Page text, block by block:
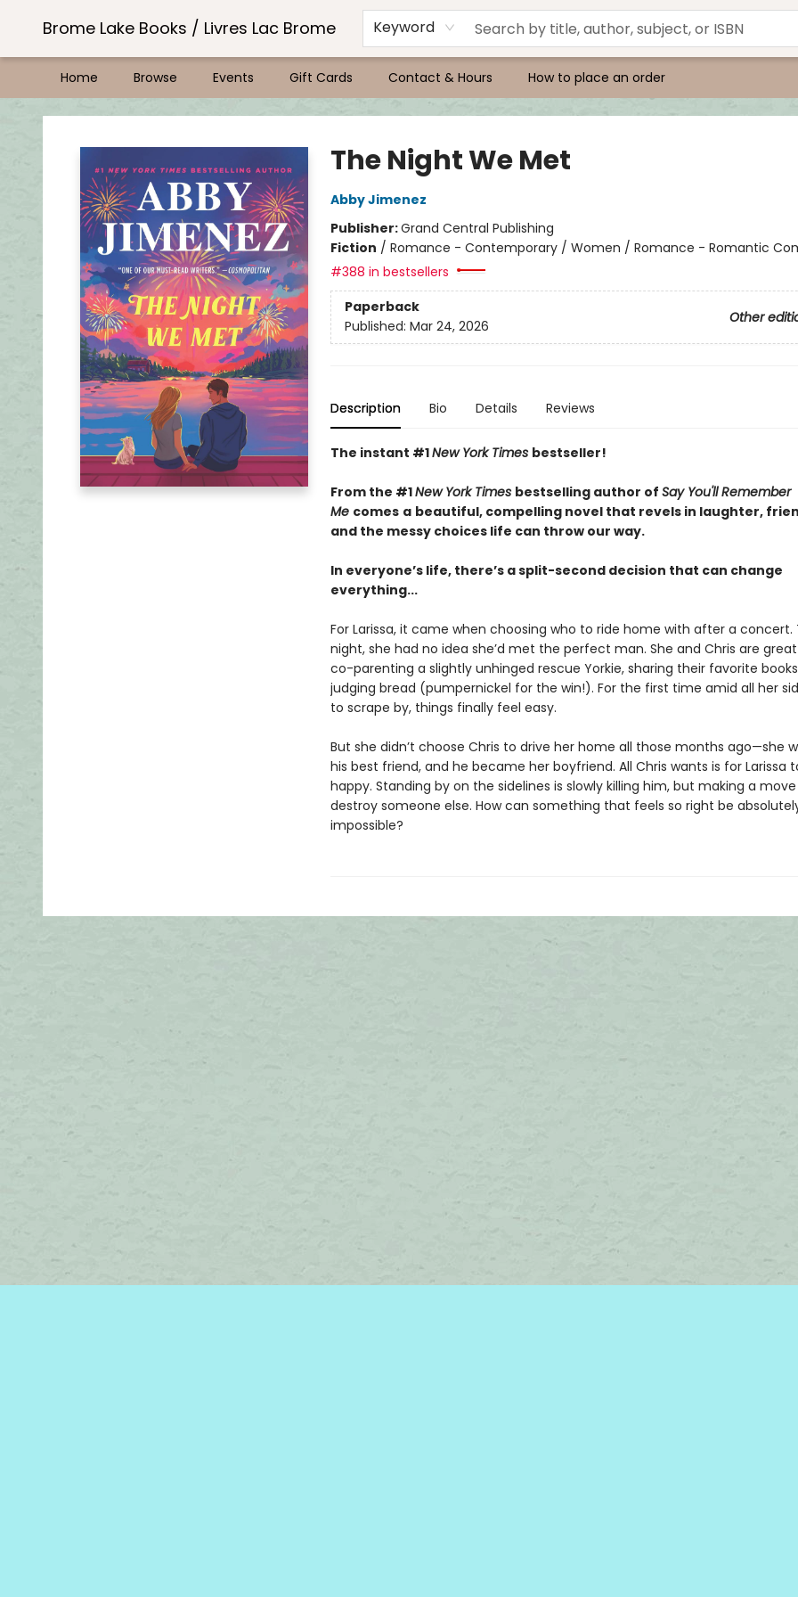
Brome Lake Books / Livres Lac Brome Keyword
Home Browse Events Gift Cards Contact & Hours How to place an order
Brome Lake Books / Livres Lac Brome
The Night We Met
Abby Jimenez
Publisher:Grand Central Publishing
Fiction / Romance - Contemporary / Women / Romance - Romantic
#388 in bestsellers
Paperback
Other
Published: Mar 24, 2026
Description Bio Details Reviews
The instant #1New York Times bestseller!
From the #1New York Times bestselling author of Say You'll Remember
Me comes a beautiful, compelling novel that revels in laughter,
and the messy choices life can throw our way.
In everyone’s life, there’s a split-second decision that can change
everything...
For Larissa, it came when choosing who to ride home with after a concert.
night, she had no idea she’d met the perfect man. She and Chris are
co-parenting a slightly unhinged rescue Yorkie, sharing their favorite
judging bread (pumpernickel for the win!). For the first time amid all her
to scrape by, things finally feel easy.
But she didn’t choose Chris to drive her home all those months ago—she
his best friend, and he became her boyfriend. All Chris wants is for Larissa
happy. Standing by on the sidelines is slowly killing him, but making a
destroy someone else. How can something that feels so right be
impossible?